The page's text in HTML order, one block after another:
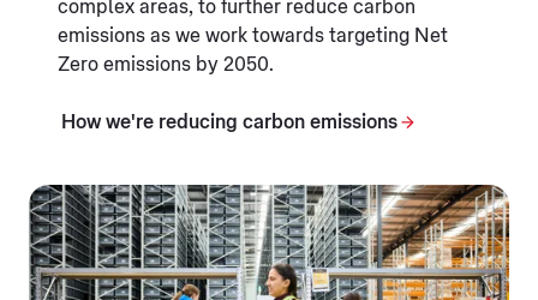
complex areas, to further reduce carbon
emissions as we work towards targeting Net
Zero emissions by 2050.
How we're reducing carbon emissions